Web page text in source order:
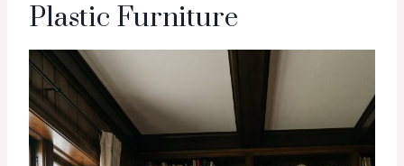
Plastic Furniture